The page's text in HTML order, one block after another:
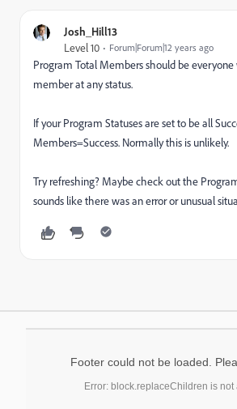
Josh_Hill13
Level 10 Forum|Forum|12 years ago
Program Total Members should be everyone
member at any status.
If your Program Statuses are set to be all
Members=Success. Normally this is unlikely.
Try refreshing? Maybe check out the
sounds like there was an error or unusual
Footer could not be loaded.
Error: block.replaceChildren is not